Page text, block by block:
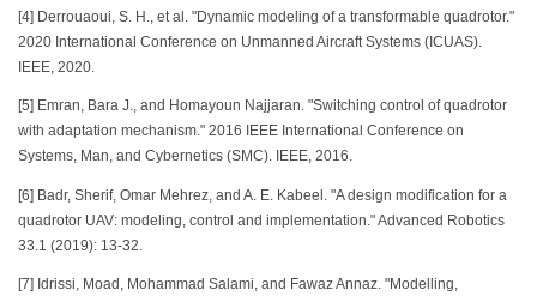
[4] Derrouaoui, S. H., et al. "Dynamic modeling of a transformable quadrotor."
2020 International Conference on Unmanned Aircraft Systems (ICUAS).
IEEE, 2020.
[5] Emran, Bara J., and Homayoun Najjaran. "Switching control of quadrotor
with adaptation mechanism." 2016 IEEE International Conference on
Systems, Man, and Cybernetics (SMC). IEEE, 2016.
[6] Badr, Sherif, Omar Mehrez, and A. E. Kabeel. "A design modification for a
quadrotor UAV: modeling, control and implementation." Advanced Robotics
33.1 (2019): 13-32.
[7] Idrissi, Moad, Mohammad Salami, and Fawaz Annaz. "Modelling,